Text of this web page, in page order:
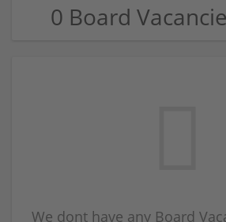
0 Board
We dont have any Board